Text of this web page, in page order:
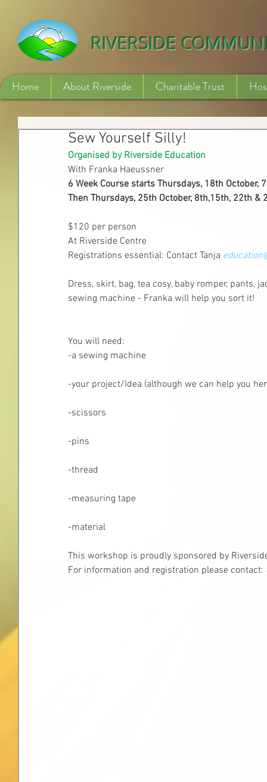
RIVERSIDE
Home About Riverside Charitable Trust
Sew Yourself Silly!
Organised by Riverside Education
With Franka Haeussner
6 Week Course starts Thursdays, 18th October,
Then Thursdays, 25th October, 8th,15th, 22th &
$120 per person
At Riverside Centre
Registrations essential: Contact Tanja
Dress, skirt, bag, tea cosy, baby romper, pants,
sewing machine - Franka will help you sort it!
You will need:
-a sewing machine
-your project/Idea (although we can help you
-scissors
-pins
-thread
-measuring tape
-material
This workshop is proudly sponsored by
For information and registration please contact: